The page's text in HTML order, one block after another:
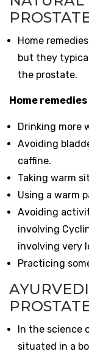
Home
but they
the prostate.
Home
Drinking more
Avoiding
caffine.
Taking warm
Using a warm
Avoiding
involving
involving very
Practicing
In the science
situated in a